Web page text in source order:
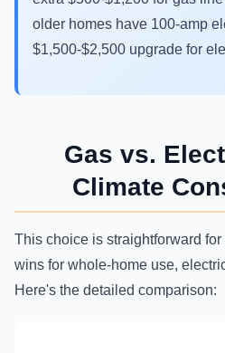
older homes have 100-amp
$1,500-$2,500 upgrade for
Gas vs.
Climate
This choice is straightforward
wins for whole-home use,
Here's the detailed comparison: